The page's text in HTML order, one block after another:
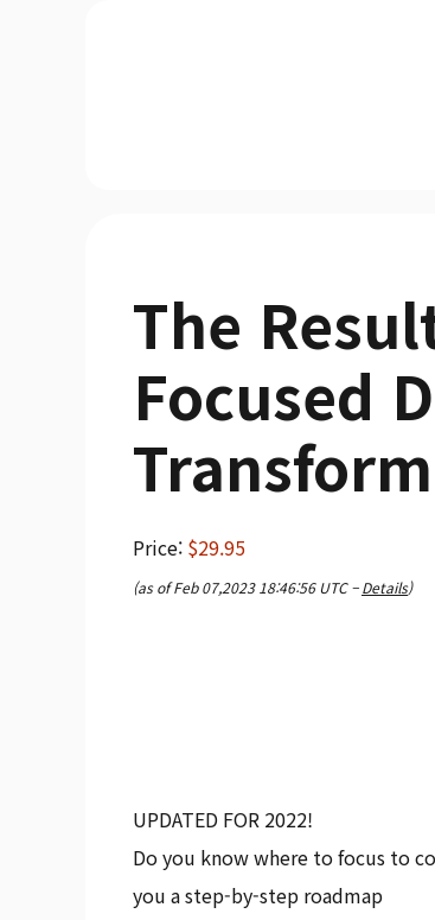
The
Focused
Price: $29.95
(as of Feb 07,2023 18:46:56 UTC –Details)
UPDATED FOR 2022!
Do you know where to focus to
you a step-by-step roadmap